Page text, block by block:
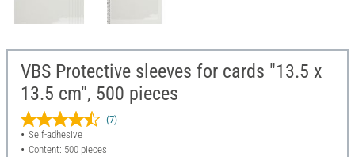
VBS Protective sleeves for cards "13.5 x
13.5 cm", 500 pieces
(7)
Self-adhesive
Content: 500 pieces